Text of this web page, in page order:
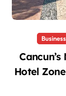
Business
Hotel